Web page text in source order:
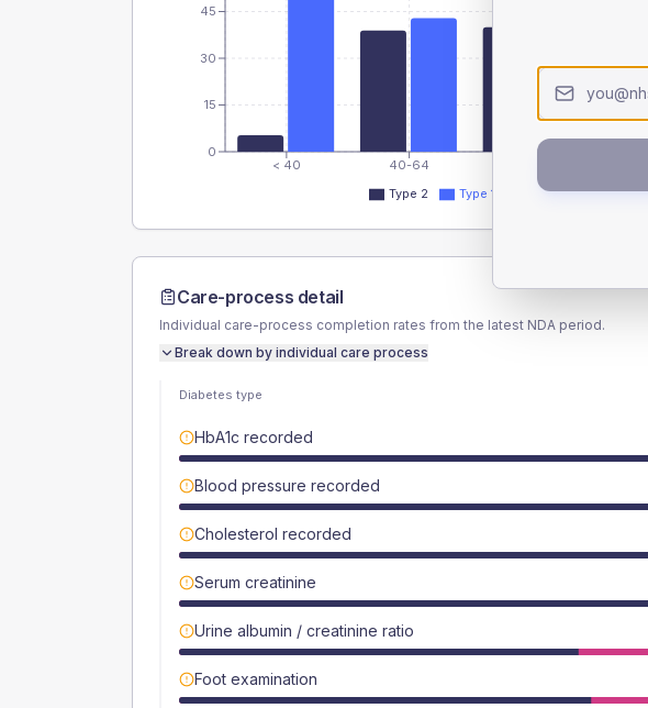
< 40 40-64
0
15
30
45
Type 2 Type 1
Care-process detail
Individual care-process completion rates from the latest NDA period.
Break down by individual care process
Diabetes type
HbA1c recorded
Blood pressure recorded
Cholesterol recorded
Serum creatinine
Urine albumin / creatinine ratio
Foot examination